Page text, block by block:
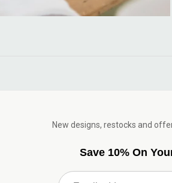
New designs, restocks and
Save 10% On